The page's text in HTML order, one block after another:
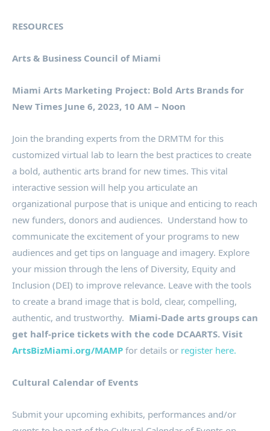
RESOURCES
Arts & Business Council of Miami
Miami Arts Marketing Project: Bold Arts Brands for
New Times June 6, 2023, 10 AM – Noon
Join the branding experts from the DRMTM for this
customized virtual lab to learn the best practices to create
a bold, authentic arts brand for new times. This vital
interactive session will help you articulate an
organizational purpose that is unique and enticing to reach
new funders, donors and audiences. Understand how to
communicate the excitement of your programs to new
audiences and get tips on language and imagery. Explore
your mission through the lens of Diversity, Equity and
Inclusion (DEI) to improve relevance. Leave with the tools
to create a brand image that is bold, clear, compelling,
authentic, and trustworthy. Miami-Dade arts groups can
get half-price tickets with the code DCAARTS. Visit
ArtsBizMiami.org/MAMP for details or register here.
Cultural Calendar of Events
Submit your upcoming exhibits, performances and/or